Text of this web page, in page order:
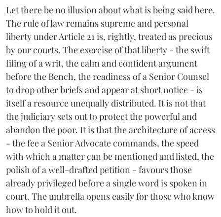
Let there be no illusion about what is being said here.
The rule of law remains supreme and personal
liberty under Article 21 is, rightly, treated as precious
by our courts. The exercise of that liberty - the swift
filing of a writ, the calm and confident argument
before the Bench, the readiness of a Senior Counsel
to drop other briefs and appear at short notice - is
itself a resource unequally distributed. It is not that
the judiciary sets out to protect the powerful and
abandon the poor. It is that the architecture of access
- the fee a Senior Advocate commands, the speed
with which a matter can be mentioned and listed, the
polish of a well-drafted petition - favours those
already privileged before a single word is spoken in
court. The umbrella opens easily for those who know
how to hold it out.